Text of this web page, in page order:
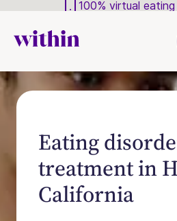
100% virtual
Eating
treatment in
California